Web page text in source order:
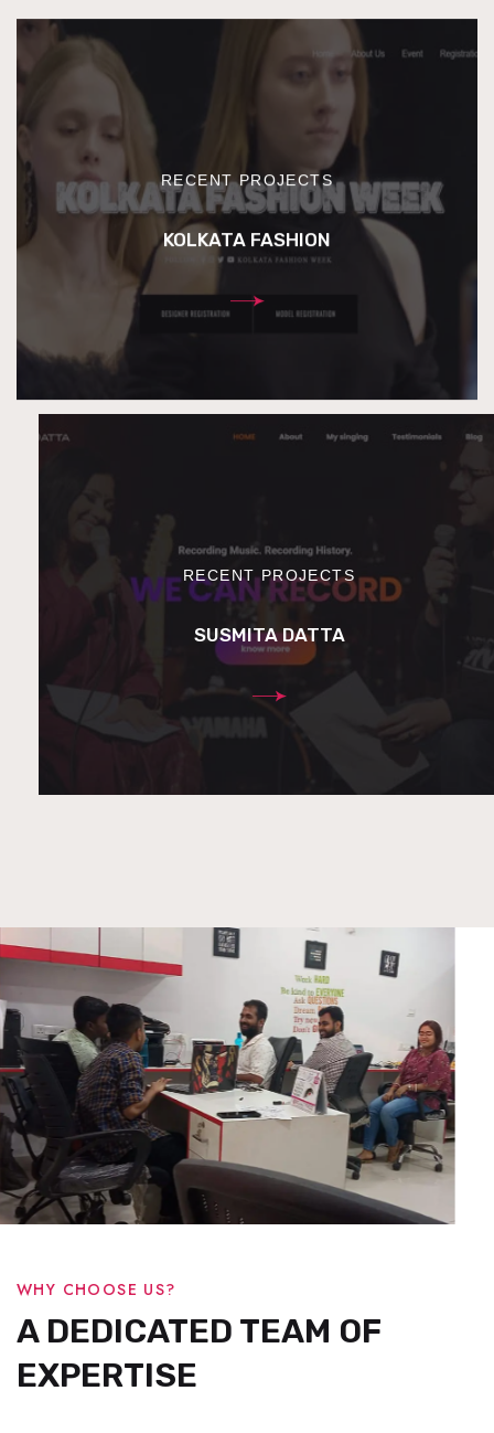
RECENT PROJECTS
KOLKATA FASHION
RECENT PROJECTS
SUSMITA DATTA
WHY CHOOSE US?
A DEDICATED TEAM OF
EXPERTISE